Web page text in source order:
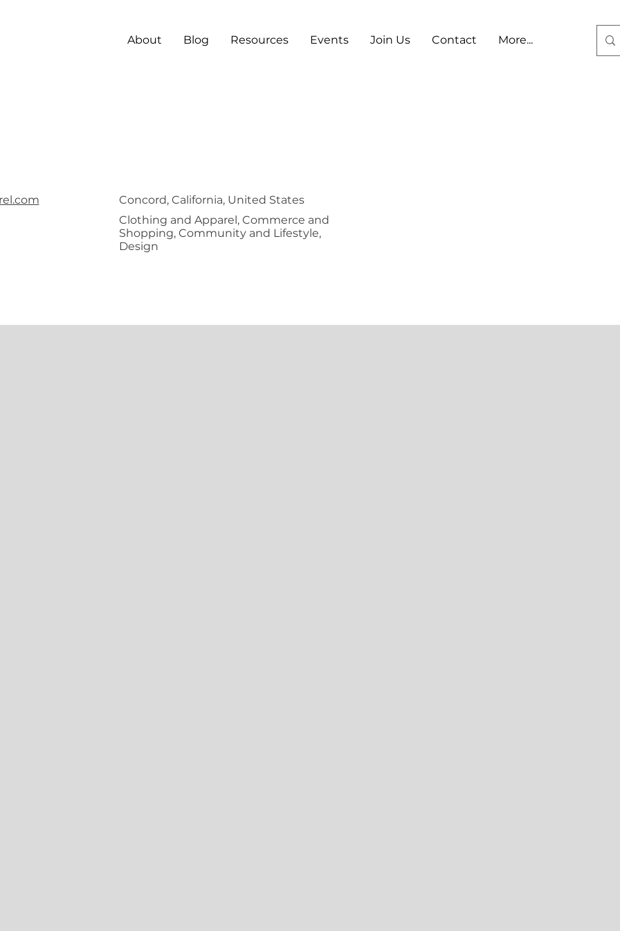
About Blog Resources Events Join Us Contact
More...
Concord, California, United States
Clothing and Apparel, Commerce and
Shopping, Community and Lifestyle,
Design